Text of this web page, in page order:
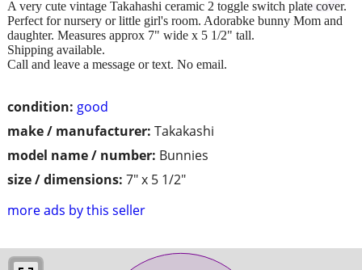
condition: good
make / manufacturer: Takakashi
model name / number: Bunnies
size / dimensions: 7" x 5 1/2"
more ads by this seller
A very cute vintage Takahashi ceramic 2 toggle switch plate cover.
Perfect for nursery or little girl's room. Adorabke bunny Mom and
daughter. Measures approx 7" wide x 5 1/2" tall.
Shipping available.
Call and leave a message or text. No email.